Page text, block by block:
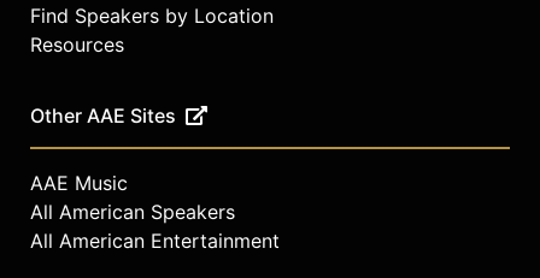
Find Speakers by Location
Resources
Other AAE Sites
AAE Music
All American Speakers
All American Entertainment